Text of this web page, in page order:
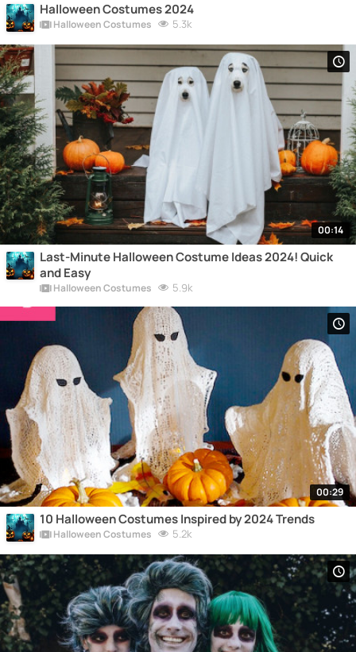
Halloween Costumes 2024
Halloween Costumes 5.3k
00:14
Last-Minute Halloween Costume Ideas 2024! Quick
and Easy
Halloween Costumes 5.9k
00:29
10 Halloween Costumes Inspired by 2024 Trends
Halloween Costumes 5.2k